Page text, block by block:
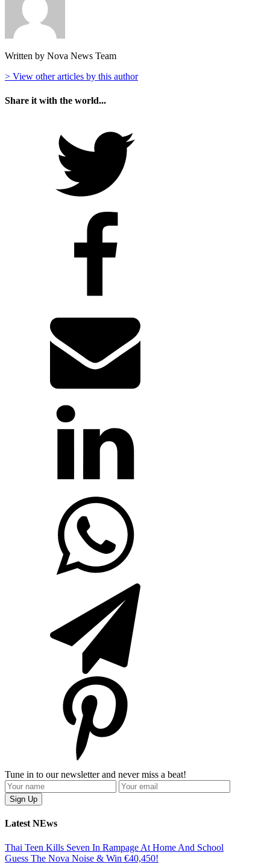
Written by Nova News Team
> View other articles by this author
Share it with the world...
Tune in to our newsletter and never miss a beat!
Latest NEws
Thai Teen Kills Seven In Rampage At Home And School
Guess The Nova Noise & Win €40,450!